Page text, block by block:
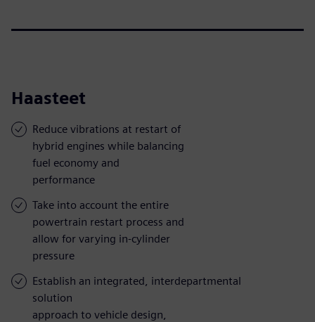
Haasteet
Reduce vibrations at restart of
hybrid engines while balancing
fuel economy and
performance
Take into account the entire
powertrain restart process and
allow for varying in-cylinder
pressure
Establish an integrated, interdepartmental
solution
approach to vehicle design,